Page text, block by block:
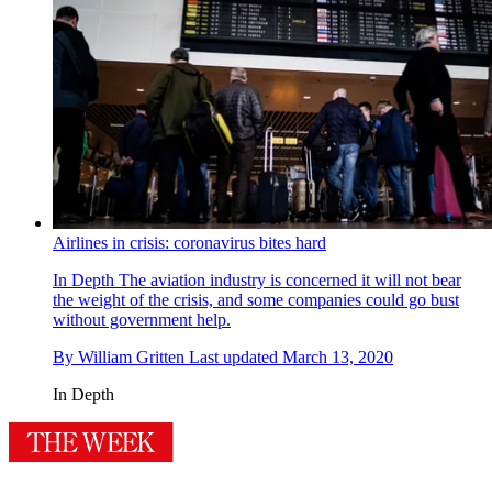
Airlines in crisis: coronavirus bites hard
In Depth The aviation industry is concerned it will not bear
the weight of the crisis, and some companies could go bust
without government help.
By William Gritten Last updated March 13, 2020
In Depth